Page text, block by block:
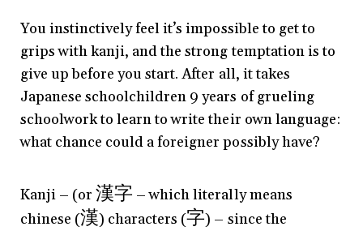
You instinctively feel it’s impossible to get to
grips with kanji, and the strong temptation is to
give up before you start. After all, it takes
Japanese schoolchildren 9 years of grueling
schoolwork to learn to write their own language:
what chance could a foreigner possibly have?
Kanji – (or漢字 – which literally means
chinese (漢) characters (字) – since the